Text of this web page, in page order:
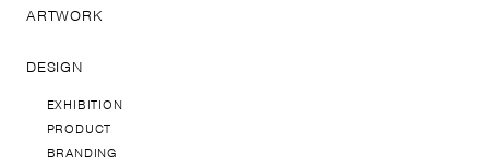
ARTWORK
DESIGN
EXHIBITION
PRODUCT
BRANDING